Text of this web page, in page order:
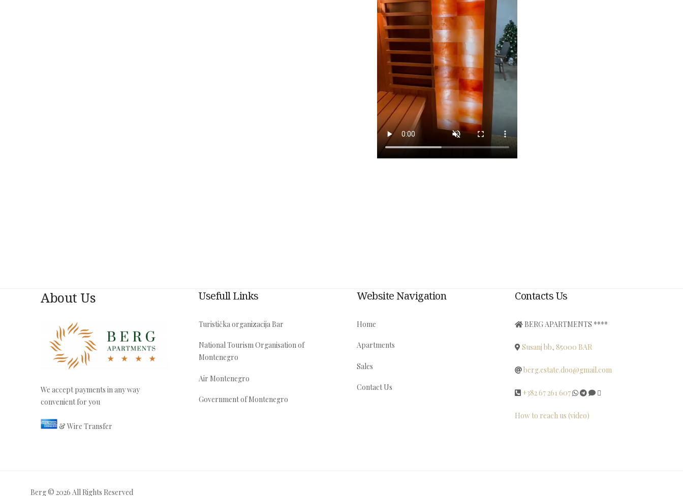
About Us
We accept payments in any way
convenient for you
& Wire Transfer
Usefull Links
Turistička organizacija Bar
National Tourism Organisation of
Montenegro
Air Montenegro
Government of Montenegro
Website Navigation
Home
Apartments
Sales
Contact Us
Contacts Us
BERG APARTMENTS ****
Susanj bb, 85000 BAR
berg.estate.doo@gmail.com
+382 67 261 607
How to reach us (video)
Berg © 2026 All Rights Reserved